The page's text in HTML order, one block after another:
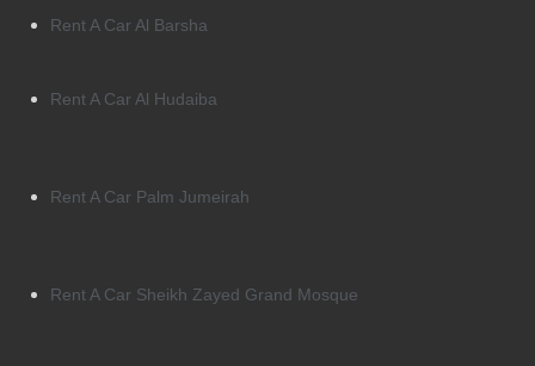
Rent A Car Al Barsha
Rent A Car Al Hudaiba
Rent A Car Palm Jumeirah
Rent A Car Sheikh Zayed Grand Mosque